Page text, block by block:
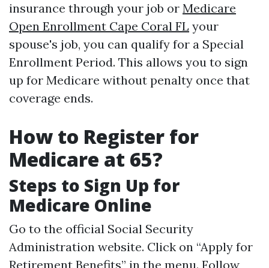
insurance through your job or Medicare
Open Enrollment Cape Coral FL your
spouse's job, you can qualify for a Special
Enrollment Period. This allows you to sign
up for Medicare without penalty once that
coverage ends.
How to Register for
Medicare at 65?
Steps to Sign Up for
Medicare Online
Go to the official Social Security
Administration website. Click on “Apply for
Retirement Benefits” in the menu. Follow